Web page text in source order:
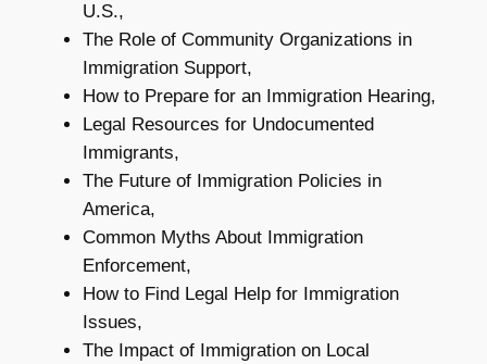
U.S.,
The Role of Community Organizations in
Immigration Support,
How to Prepare for an Immigration Hearing,
Legal Resources for Undocumented
Immigrants,
The Future of Immigration Policies in
America,
Common Myths About Immigration
Enforcement,
How to Find Legal Help for Immigration
Issues,
The Impact of Immigration on Local